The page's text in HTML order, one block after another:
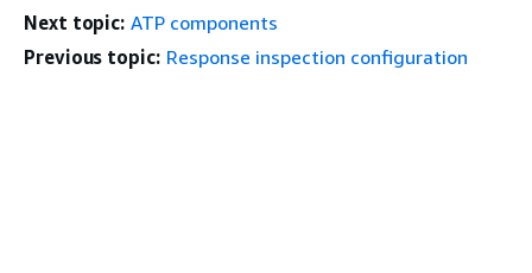
Next topic: ATP components
Previous topic: Response inspection configuration